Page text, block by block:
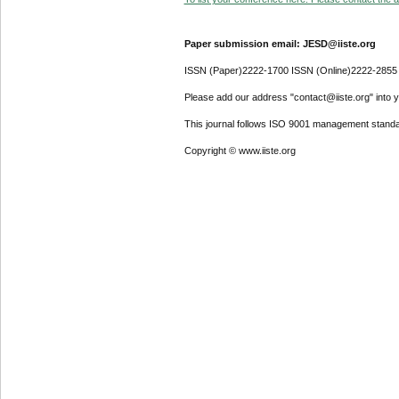
Paper submission email: JESD@iiste.org
ISSN (Paper)2222-1700 ISSN (Online)2222-2855
Please add our address "contact@iiste.org" into
This journal follows ISO 9001 management
Copyright © www.iiste.org